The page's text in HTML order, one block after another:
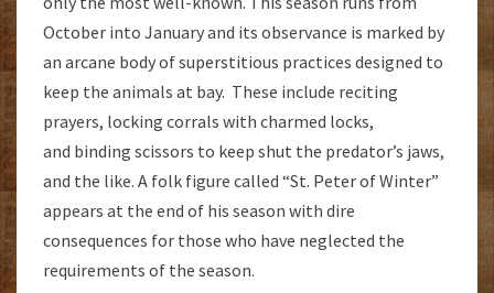
October into January and its observance is marked by
an arcane body of superstitious practices designed to
keep the animals at bay. These include reciting
prayers, locking corrals with charmed locks,
and binding scissors to keep shut the predator’s jaws,
and the like. A folk figure called “St. Peter of Winter”
appears at the end of his season with dire
consequences for those who have neglected the
requirements of the season.